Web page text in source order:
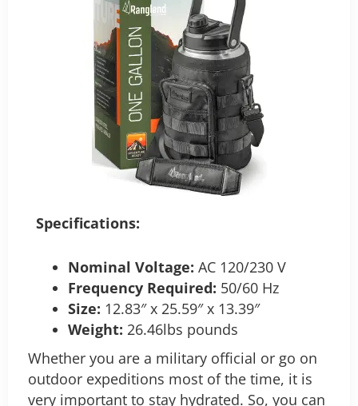
Specifications:
Nominal Voltage: AC 120/230 V
Frequency Required: 50/60 Hz
Size: 12.83″ x 25.59″ x 13.39″
Weight: 26.46lbs pounds
Whether you are a military official or go on
outdoor expeditions most of the time, it is
very important to stay hydrated. So, you can